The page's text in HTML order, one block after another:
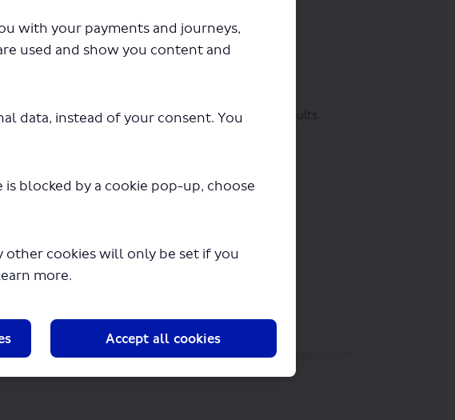
with your payments and journeys,
used and show you content and
data, instead of your consent. You
is blocked by a cookie pop-up, choose
other cookies will only be set if you
more.
Accept all cookies
your details will be kept
has closed in the form of a report on the results.
requirements of privacy and data protection